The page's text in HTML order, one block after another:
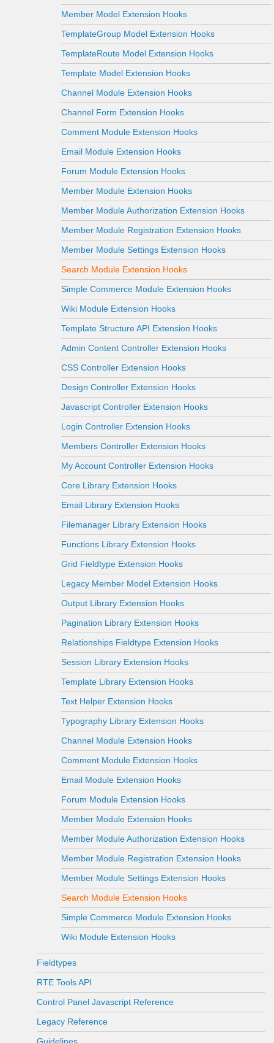
Member Model Extension Hooks
TemplateGroup Model Extension Hooks
TemplateRoute Model Extension Hooks
Template Model Extension Hooks
Channel Module Extension Hooks
Channel Form Extension Hooks
Comment Module Extension Hooks
Email Module Extension Hooks
Forum Module Extension Hooks
Member Module Extension Hooks
Member Module Authorization Extension Hooks
Member Module Registration Extension Hooks
Member Module Settings Extension Hooks
Search Module Extension Hooks
Simple Commerce Module Extension Hooks
Wiki Module Extension Hooks
Template Structure API Extension Hooks
Admin Content Controller Extension Hooks
CSS Controller Extension Hooks
Design Controller Extension Hooks
Javascript Controller Extension Hooks
Login Controller Extension Hooks
Members Controller Extension Hooks
My Account Controller Extension Hooks
Core Library Extension Hooks
Email Library Extension Hooks
Filemanager Library Extension Hooks
Functions Library Extension Hooks
Grid Fieldtype Extension Hooks
Legacy Member Model Extension Hooks
Output Library Extension Hooks
Pagination Library Extension Hooks
Relationships Fieldtype Extension Hooks
Session Library Extension Hooks
Template Library Extension Hooks
Text Helper Extension Hooks
Typography Library Extension Hooks
Channel Module Extension Hooks
Comment Module Extension Hooks
Email Module Extension Hooks
Forum Module Extension Hooks
Member Module Extension Hooks
Member Module Authorization Extension Hooks
Member Module Registration Extension Hooks
Member Module Settings Extension Hooks
Search Module Extension Hooks
Simple Commerce Module Extension Hooks
Wiki Module Extension Hooks
Fieldtypes
RTE Tools API
Control Panel Javascript Reference
Legacy Reference